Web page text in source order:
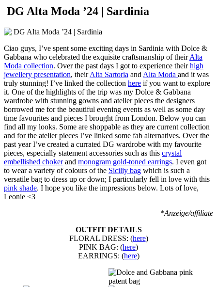
DG Alta Moda ’24 | Sardinia
Ciao guys, I’ve spent some exciting days in Sardinia with Dolce &
Gabbana who celebrated the exquisite craftsmanship of theirAlta
Moda collection. Over the past days I got to experience theirhigh
jewellery presentation, theirAlta Sartoria and Alta Moda and it was
truly stunning! I’ve linked the collection here if you want to explore
it. One of the highlights of the trip was my Dolce & Gabbana
wardrobe with stunning gowns and atelier pieces the designers
borrowed me for the beautiful evening events as well as some day
time favourites and pieces I brought from London. Below you can
find all my looks. Some are shoppable as they are current collection
and for the atelier pieces I’ve linked some fab alternatives. Over the
past year I’ve created a currated DG wardrobe with my favourite
pieces, especially statement accessories such as this crystal
embellished chokerand monogram gold-toned earrings. I even got
to wear a variety of colours of the Siciliy bag which is such a
versatile bag to dress up or down; I particularly fell in love with this
pink shade. I hope you like the impressions below. Lots of love,
Leonie <3
*Anzeige/affiliate
OUTFIT DETAILS
FLORAL DRESS: (here)
PINK BAG: (here)
EARRINGS: (here)